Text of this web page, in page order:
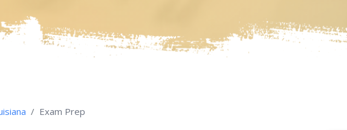
Exam Prep